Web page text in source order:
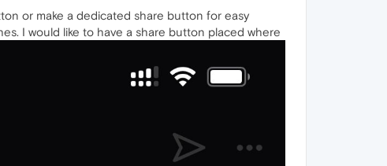
or make a dedicated share button for easy
I would like to have a share button placed where